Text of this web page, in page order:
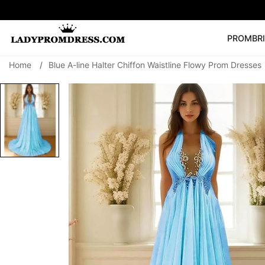
PROM
SEARCH
🔥V Neck Prom
Prom Dress Long
Home / Blue A-line Halter Chiffon Waistline Flowy Prom Dresses